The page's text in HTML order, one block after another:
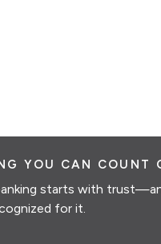
YOU CAN COUNT
starts with
for it.